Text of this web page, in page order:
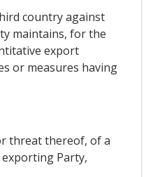
country against
maintains, for the
export
or measures having
threat thereof, of a
Party,